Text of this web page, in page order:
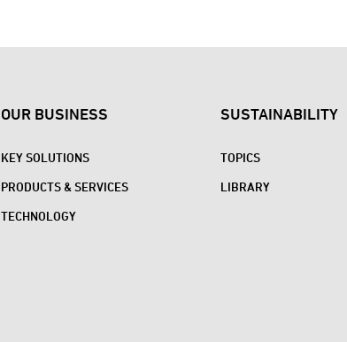
OUR BUSINESS
KEY SOLUTIONS
PRODUCTS & SERVICES
TECHNOLOGY
SUSTAINABILITY
TOPICS
LIBRARY